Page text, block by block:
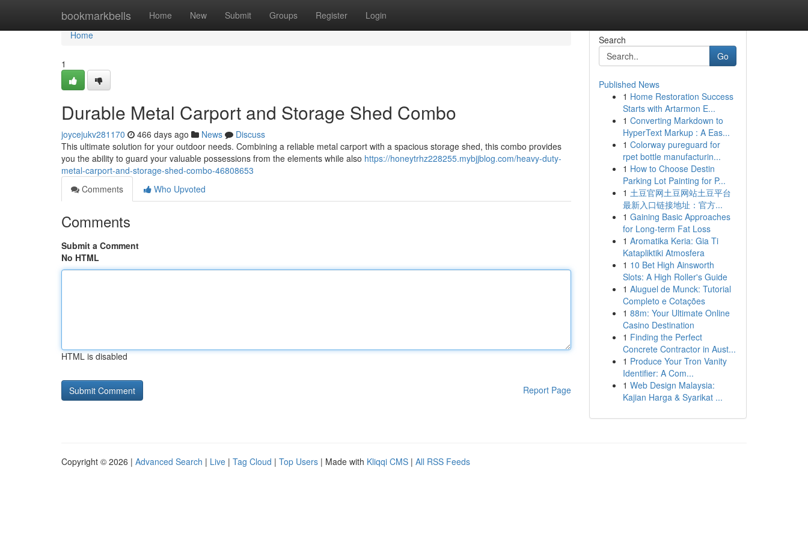
bookmarkbells Home New Submit Groups Register Login
Home
Home
1
Durable Metal Carport and Storage Shed Combo
joycejukv281170 466 days ago News
Discuss
This ultimate solution for your outdoor needs. Combining a reliable metal carport with a spacious storage shed, this combo provides
you the ability to guard your valuable possessions from the elements while also https://honeytrhz228255.mybjjblog.com/heavy-duty-
metal-carport-and-storage-shed-combo-46808653
Comments
Who Upvoted
Comments
Submit a Comment
No HTML
HTML is disabled
Report Page
Search
Go
Published News
1 Home Restoration Success
Starts with Artarmon E...
1 Converting Markdown to
HyperText Markup : A Eas...
1 Colorway pureguard for
rpet bottle manufacturin...
1 How to Choose Destin
Parking Lot Painting for P...
1 土豆官网土豆网站土豆平台
最新入口链接地址：官方...
1 Gaining Basic Approaches
for Long-term Fat Loss
1 Aromatika Keria: Gia Ti
Katapliktiki Atmosfera
1 10 Bet High Ainsworth
Slots: A High Roller's Guide
1 Aluguel de Munck: Tutorial
Completo e Cotações
1 88m: Your Ultimate Online
Casino Destination
1 Finding the Perfect
Concrete Contractor in Aust...
1 Produce Your Tron Vanity
Identifier: A Com...
1 Web Design Malaysia:
Kajian Harga & Syarikat ...
Copyright © 2026 | Advanced Search | Live | Tag Cloud | Top Users | Made with Kliqqi CMS | All RSS Feeds